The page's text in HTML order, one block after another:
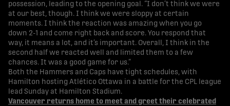
possession, leading to the opening goal. “I don’t think we were
at our best, though. I think we were sloppy at certain
moments. I think the reaction was amazing when you go
down 2-1 and come right back and score. You respond that
way, it means a lot, and it’s important. Overall, I think in the
second half we reacted well and limited them to a few
chances. It was a good game for us.”
Both the Hammers and Caps have tight schedules, with
Hamilton hosting Atlético Ottawa in a battle for the CPL league
lead Sunday at Hamilton Stadium.
Vancouver returns home to meet and greet their celebrated